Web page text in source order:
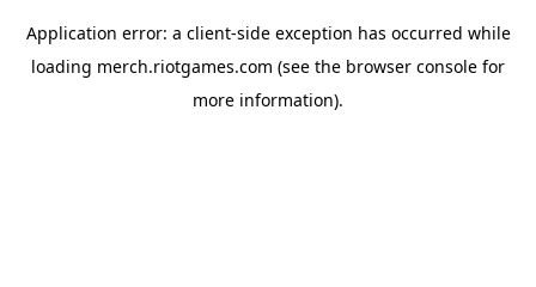
Application error: a client-side exception has occurred while
loading merch.riotgames.com (see the browser console for
more information).